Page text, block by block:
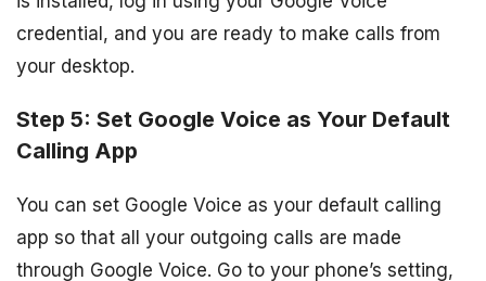
credential, and you are ready to make calls from
your desktop.
Step 5: Set Google Voice as Your Default
Calling App
You can set Google Voice as your default calling
app so that all your outgoing calls are made
through Google Voice. Go to your phone’s setting,